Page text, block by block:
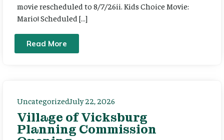
movie rescheduled to 8/7/26ii. Kids Choice Movie:
Mario! Scheduled […]
Read More
UncategorizedJuly 22, 2026
Village of Vicksburg
Planning Commission